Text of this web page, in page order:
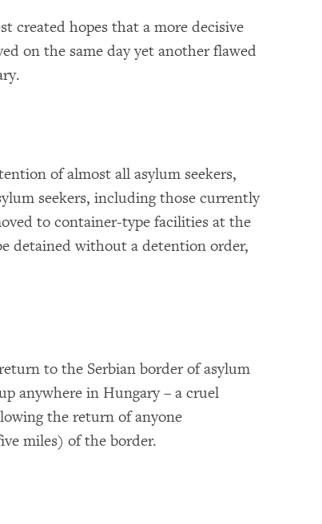
created hopes that a more decisive
on the same day yet another flawed
of almost all asylum seekers,
seekers, including those currently
to container-type facilities at the
detained without a detention order,
to the Serbian border of asylum
anywhere in Hungary – a cruel
the return of anyone
miles) of the border.